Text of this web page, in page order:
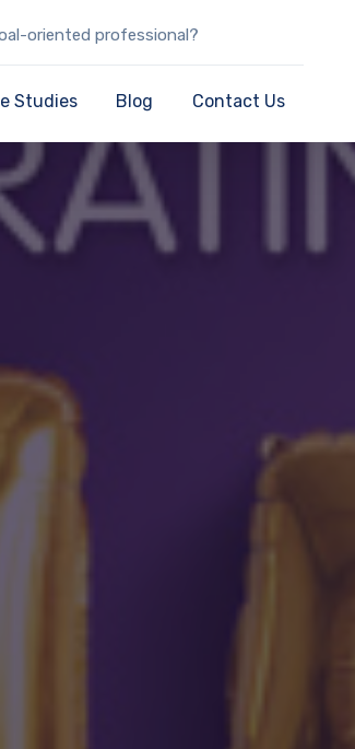
oriented professional?
Studies Blog Contact Us